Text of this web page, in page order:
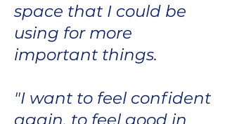
space that I could be
using for more
important things.
"I want to feel confident
again, to feel good in